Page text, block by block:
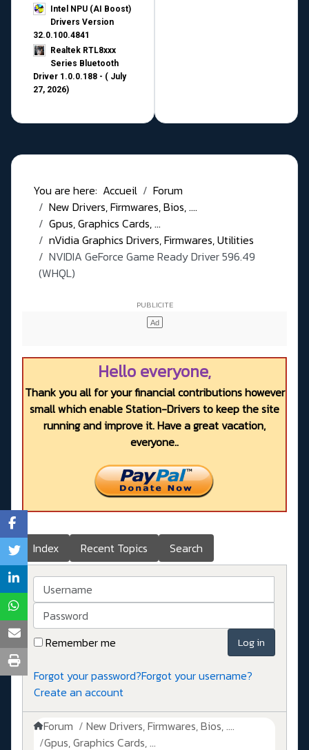
Intel NPU (AI Boost)
Drivers Version
32.0.100.4841
Realtek RTL8xxx
Series Bluetooth
Driver 1.0.0.188 - ( July
27, 2026)
You are here: Accueil
Forum
New Drivers, Firmwares, Bios, ....
Gpus, Graphics Cards, ...
nVidia Graphics Drivers, Firmwares, Utilities
NVIDIA GeForce Game Ready Driver 596.49
(WHQL)
Hello everyone,
Thank you all for your financial contributions however
small which enable Station-Drivers to keep the site
running and improve it. Have a great vacation,
everyone..
Index Recent Topics Search
Username
Password
Remember me
Log in
Forgot your password?Forgot your username?
Create an account
Forum
New Drivers, Firmwares, Bios, ....
Gpus, Graphics Cards, ...